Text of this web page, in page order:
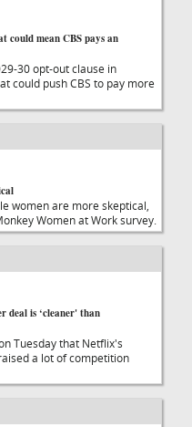
could mean CBS pays an
30 opt-out clause in
could push CBS to pay more
women are more skeptical,
Women at Work survey.
deal is ‘cleaner' than
Tuesday that Netflix's
a lot of competition